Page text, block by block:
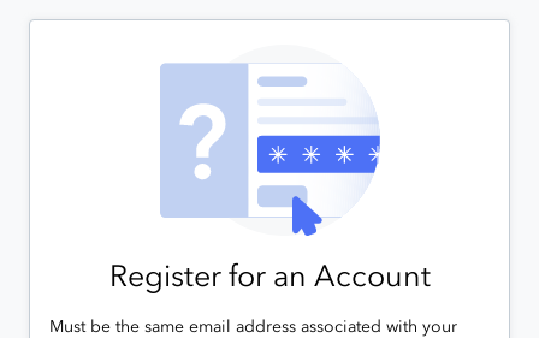
Register for an Account
Must be the same email address associated with your